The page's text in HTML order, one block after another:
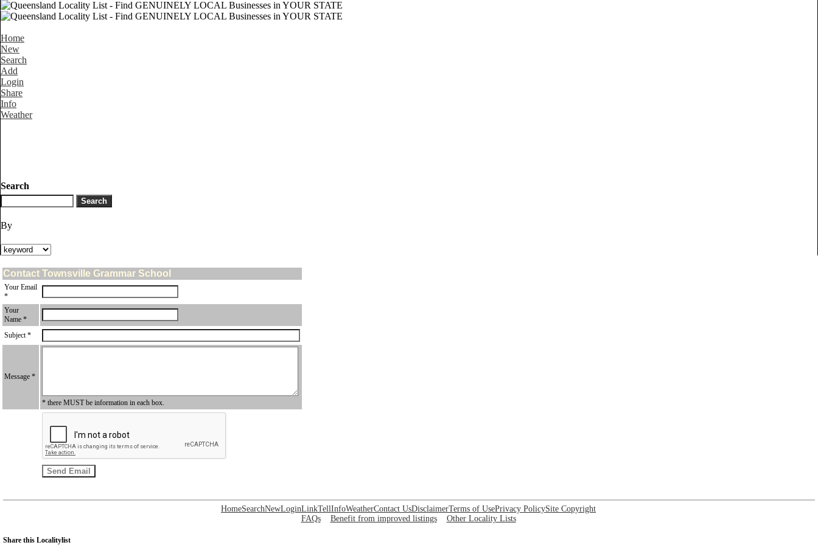
Home
New
Search
Add
Login
Share
Info
Weather
Search
By
Contact Townsville Grammar School
Your Email
*
Your
Name *
Subject *
Message *
* there MUST be information in each box.
HomeSearchNewLoginLinkTellInfoWeatherContact UsDisclaimerTerms of UsePrivacy PolicySite Copyright
FAQs
Benefit from improved listings Other Locality Lists
Share this Localitylist